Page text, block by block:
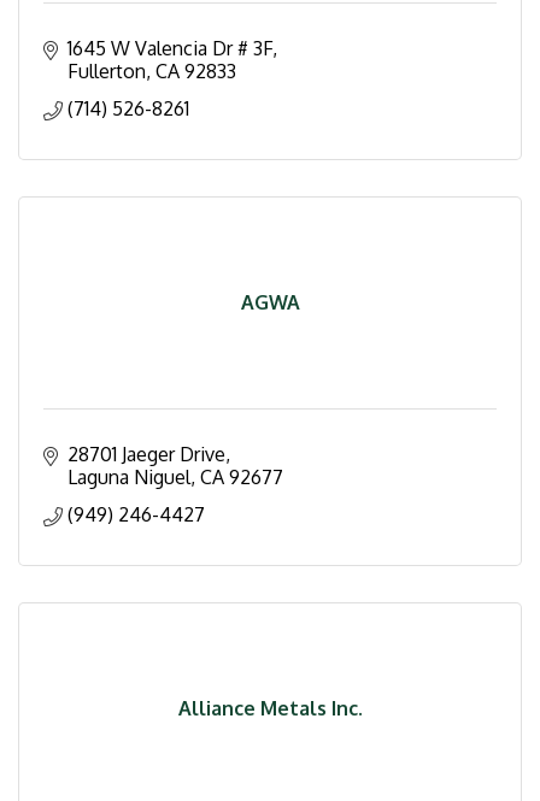
1645 W Valencia Dr # 3F
Fullerton CA 92833
(714) 526-8261
AGWA
28701 Jaeger Drive
Laguna Niguel CA 92677
(949) 246-4427
Alliance Metals Inc.